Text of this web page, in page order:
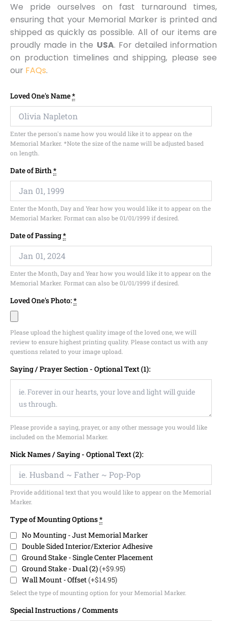
We pride ourselves on fast turnaround times,
ensuring that your Memorial Marker is printed and
shipped as quickly as possible. All of our items are
proudly made in the USA. For detailed information
on production timelines and shipping, please see
our FAQs.
Loved One's Name*
Enter the person's name how you would like it to appear on the
Memorial Marker. *Note the size of the name will be adjusted based
on length.
Date of Birth*
Enter the Month, Day and Year how you would like it to appear on the
Memorial Marker. Format can also be 01/01/1999 if desired.
Date of Passing*
Enter the Month, Day and Year how you would like it to appear on the
Memorial Marker. Format can also be 01/01/1999 if desired.
Loved One's Photo:*
Please upload the highest quality image of the loved one, we will
review to ensure highest printing quality. Please contact us with any
questions related to your image upload.
Saying / Prayer Section - Optional Text (1):
Please provide a saying, prayer, or any other message you would like
included on the Memorial Marker.
Nick Names / Saying - Optional Text (2):
Provide additional text that you would like to appear on the Memorial
Marker.
Type of Mounting Options*
No Mounting - Just Memorial Marker
Double Sided Interior/Exterior Adhesive
Ground Stake - Single Center Placement
Ground Stake - Dual (2)(+$9.95)
Wall Mount - Offset(+$14.95)
Select the type of mounting option for your Memorial Marker.
Special Instructions / Comments
Memorial
Marker
Design
MM102
quantity